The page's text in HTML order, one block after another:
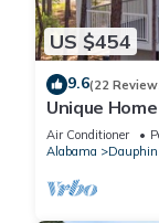
US $454
9.6(22
Unique
Forest -
Air Conditioner
Alabama